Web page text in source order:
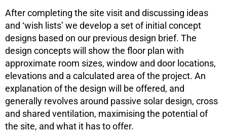
After completing the site visit and discussing ideas
and ‘wish lists’ we develop a set of initial concept
designs based on our previous design brief. The
design concepts will show the floor plan with
approximate room sizes, window and door locations,
elevations and a calculated area of the project. An
explanation of the design will be offered, and
generally revolves around passive solar design, cross
and shared ventilation, maximising the potential of
the site, and what it has to offer.